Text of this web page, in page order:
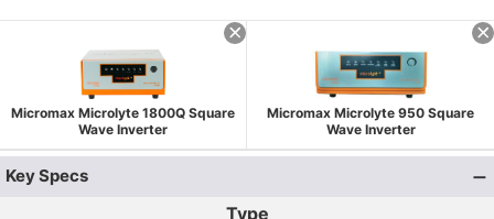
Micromax Microlyte 1800Q Square
Wave Inverter
Micromax Microlyte 950 Square
Wave Inverter
Key Specs
Type